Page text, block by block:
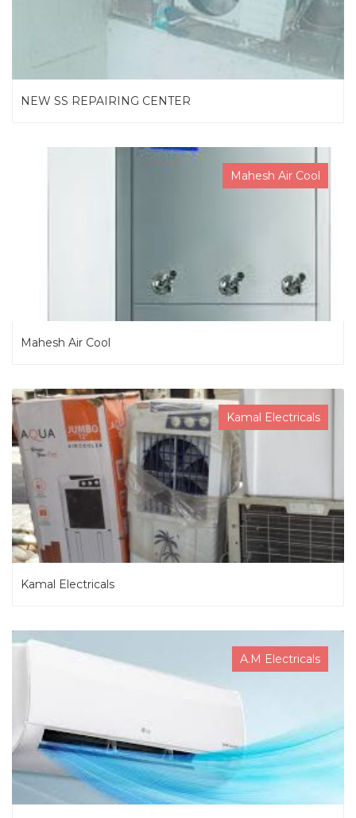
NEW SS REPAIRING CENTER
Mahesh Air Cool
Mahesh Air Cool
Kamal Electricals
Kamal Electricals
A.M Electricals